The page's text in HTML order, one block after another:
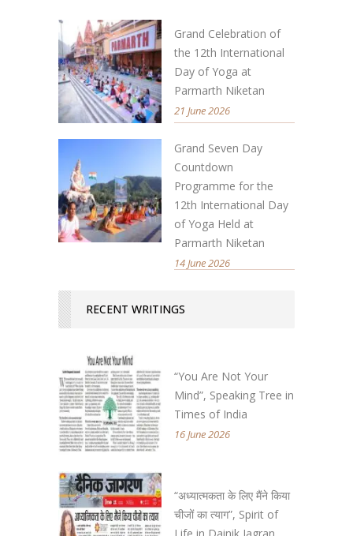
Grand Celebration of
the 12th International
Day of Yoga at
Parmarth Niketan
21 June 2026
Grand Seven Day
Countdown
Programme for the
12th International Day
of Yoga Held at
Parmarth Niketan
14 June 2026
RECENT WRITINGS
“You Are Not Your
Mind”, Speaking Tree in
Times of India
16 June 2026
“अध्यात्मकता के लिए मैंने किया
चीजों का त्याग”, Spirit of